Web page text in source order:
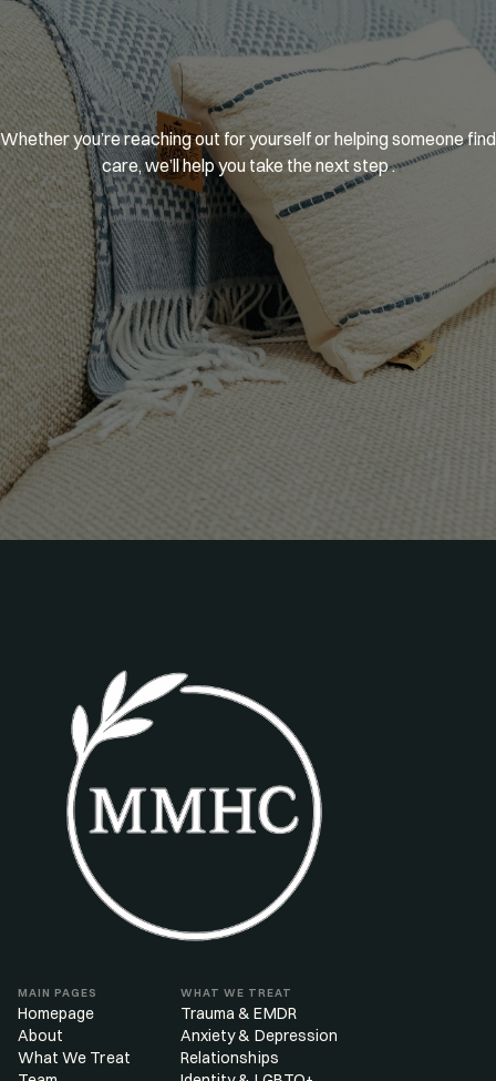
You’rewelcome
Whether you’re reaching out for yourself or helping someone find
care, we’ll help you take the next step .
GET MATCHED
MAIN PAGES
Homepage
About
What We Treat
WHAT WE TREAT
Trauma & EMDR
Anxiety & Depression
Relationships